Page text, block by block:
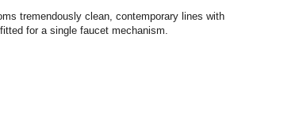
tremendously clean, contemporary lines with
for a single faucet mechanism.